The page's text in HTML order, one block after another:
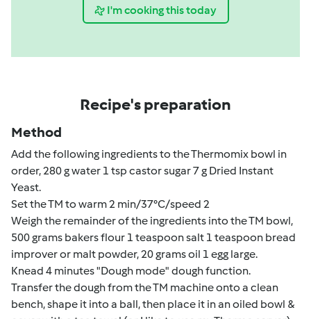
I'm cooking this today
Recipe's preparation
Method
Add the following ingredients to the Thermomix bowl in
order, 280 g water 1 tsp castor sugar 7 g Dried Instant
Yeast.
Set the TM to warm 2 min/37°C/speed 2
Weigh the remainder of the ingredients into the TM bowl,
500 grams bakers flour 1 teaspoon salt 1 teaspoon bread
improver or malt powder, 20 grams oil 1 egg large.
Knead 4 minutes "Dough mode" dough function.
Transfer the dough from the TM machine onto a clean
bench, shape it into a ball, then place it in an oiled bowl &